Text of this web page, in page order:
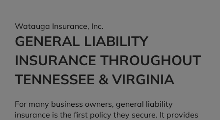
Watauga Insurance, Inc.
GENERAL LIABILITY
INSURANCE THROUGHOUT
TENNESSEE & VIRGINIA
For many business owners, general liability
insurance is the first policy they secure. It provides